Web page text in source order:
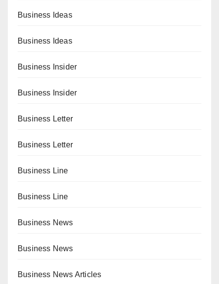
Business Ideas
Business Ideas
Business Insider
Business Insider
Business Letter
Business Letter
Business Line
Business Line
Business News
Business News
Business News Articles